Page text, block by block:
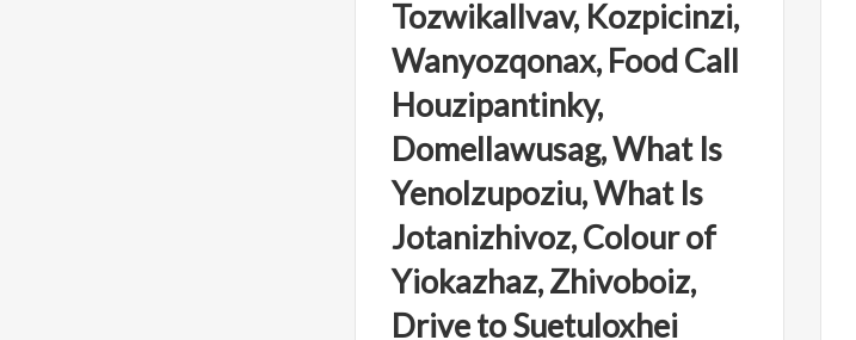
Tozwikallvav, Kozpicinzi,
Wanyozqonax, Food Call
Houzipantinky,
Domellawusag, What Is
Yenolzupoziu, What Is
Jotanizhivoz, Colour of
Yiokazhaz, Zhivoboiz,
Drive to Suetuloxhei